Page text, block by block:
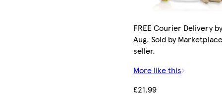
FREE Courier Delivery
Aug. Sold by
seller.
More like this
£21.99